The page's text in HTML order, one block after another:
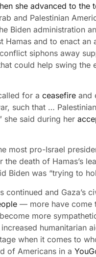
she advanced to the
and Palestinian
Biden administration
Hamas and to enact an
siphons away
could help swing the
for a ceasefire and
such that …
she said during her
most pro-Israel
death of Hamas’s
Biden was “trying to
continued and Gaza’s
— more have come
more
humanitarian
when it comes to
of Americans in a